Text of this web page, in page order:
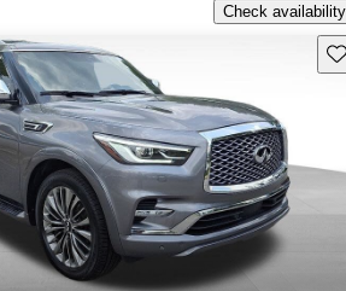
Check availability